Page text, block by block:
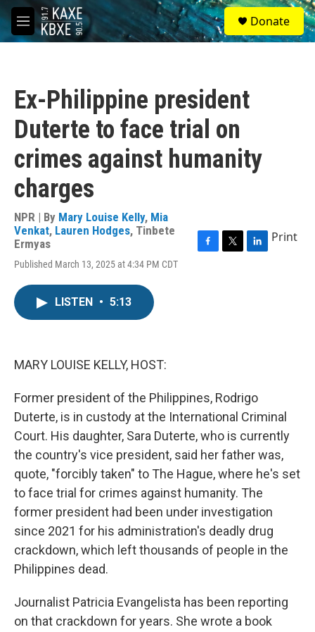
Skip to main content
M
e
S
e
a
Donate
Ex-Philippine president
Duterte to face trial on
crimes against humanity
charges
NPR | By Mary Louise Kelly, Mia
Venkat, Lauren Hodges, Tinbete
Ermyas
Published March 13, 2025 at 4:34 PM CDT
F
T
L
Print
LISTEN • 5:13
MARY LOUISE KELLY, HOST:
Former president of the Philippines, Rodrigo
Duterte, is in custody at the International Criminal
Court. His daughter, Sara Duterte, who is currently
the country's vice president, said her father was,
quote, "forcibly taken" to The Hague, where he's set
to face trial for crimes against humanity. The
former president had been under investigation
since 2021 for his administration's deadly drug
crackdown, which left thousands of people in the
Philippines dead.
Journalist Patricia Evangelista has been reporting
on that crackdown for years. She wrote a book